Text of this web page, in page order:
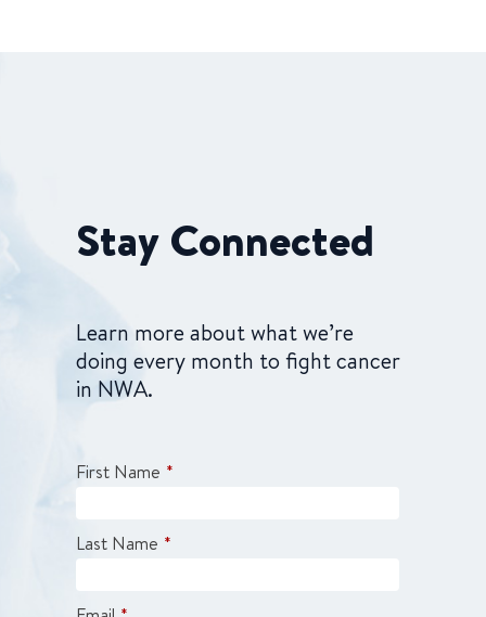
Stay Connected
Learn more about what we’re
doing every month to fight cancer
in NWA.
First Name *
Last Name *